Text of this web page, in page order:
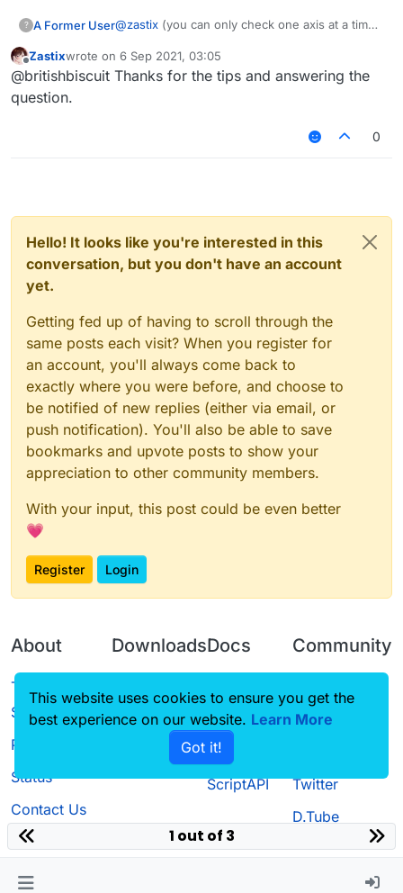
? A Former User@zastix (you can only check one axis at a time)
"player.hurtTime", if you want to detect when a
try
Offline
Zastixwrote on 6 Sep 2021, 03:05
last edited by
@britishbiscuit Thanks for the tips and answering the
question.
0
Hello! It looks like you're interested in this
conversation, but you don't have an account
yet.
Getting fed up of having to scroll through the
same posts each visit? When you register for
an account, you'll always come back to
exactly where you were before, and choose to
be notified of new replies (either via email, or
push notification). You'll also be able to save
bookmarks and upvote posts to show your
appreciation to other community members.
With your input, this post could be even better
💗
Register Login
About
Terms of
Service
Privacy Policy
Status
Contact Us
Downloads
Source code
Docs
CustomHUD
AutoSettings
ScriptAPI
Community
Guilded
Twitter
D.Tube
1 out of 3
This website uses cookies to ensure you get the
best experience on our website. Learn More
Got it!